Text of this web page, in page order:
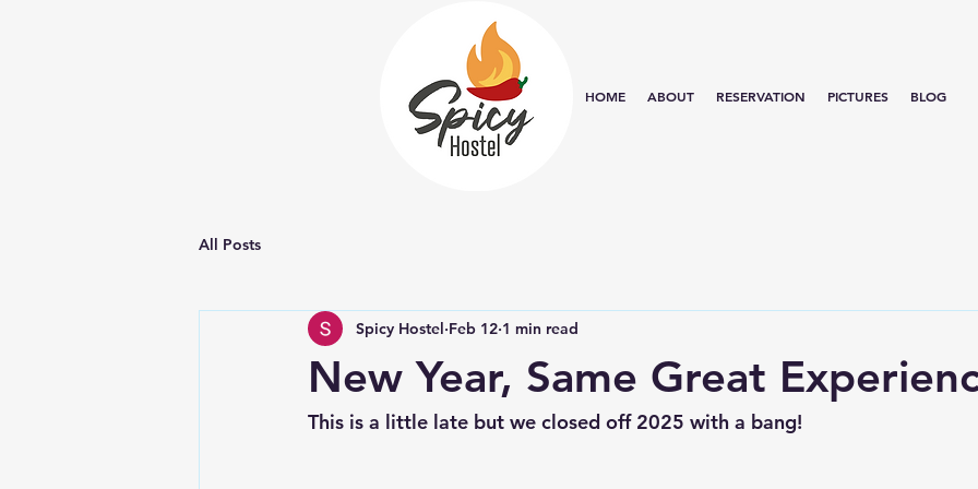
HOME ABOUT RESERVATION PICTURES BLOG
All Posts
New Year, Same Great
Spicy Hostel Feb 12 1 min read
This is a little late but we closed off 2025 with a bang!